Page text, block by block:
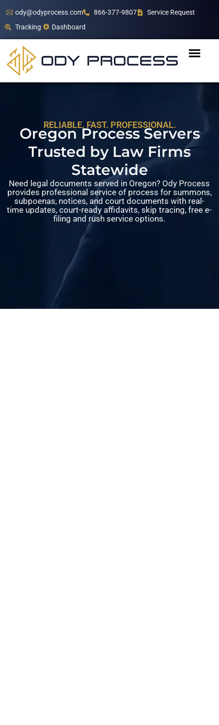
ody@odyprocess.com 866-377-9807
Service Request
Tracking
Dashboard
RELIABLE. FAST. PROFESSIONAL.
Oregon Process Servers
Trusted by Law Firms
Statewide
Need legal documents served in Oregon? Ody Process
provides professional service of process for summons,
subpoenas, notices, and court documents with real-
time updates, court-ready affidavits, skip tracing, free e-
filing and rush service options.